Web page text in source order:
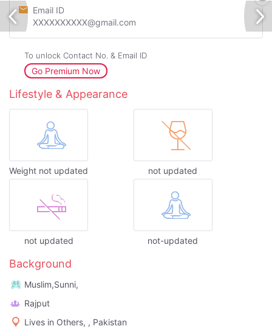
Email ID
XXXXXXXXXX@gmail.com
To unlock Contact No. & Email ID
Go Premium Now
Lifestyle & Appearance
Weight not updated not updated
not updated not-updated
Background
Muslim,Sunni,
Rajput
Lives in Others, , Pakistan